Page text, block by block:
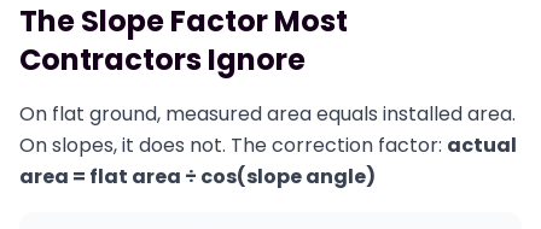
The Slope Factor Most
Contractors Ignore
On flat ground, measured area equals installed area.
On slopes, it does not. The correction factor: actual
area = flat area ÷ cos(slope angle)